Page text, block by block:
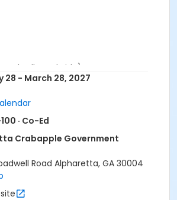
Road Side)
28 - March 28, 2027
· Co-Ed
Crabapple Government
Road Alpharetta, GA 30004